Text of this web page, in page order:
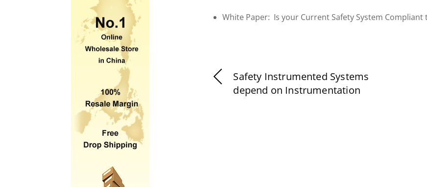
White Paper: Is your Current Safety System Compliant
Safety Instrumented Systems
depend on Instrumentation